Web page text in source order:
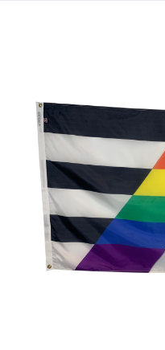
images
gallery